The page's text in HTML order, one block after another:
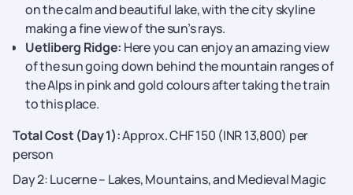
on the calm and beautiful lake, with the city skyline
making a fine view of the sun’s rays.
Uetliberg Ridge: Here you can enjoy an amazing view
of the sun going down behind the mountain ranges of
the Alps in pink and gold colours after taking the train
to this place.
Total Cost (Day 1):Approx. CHF 150 (INR 13,800) per
person
Day 2: Lucerne – Lakes, Mountains, and Medieval Magic